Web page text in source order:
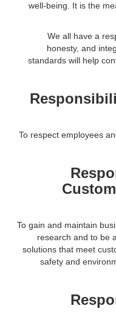
well-being. It is the
We all have a
honesty, and
standards will help
To respect employees
To gain and maintain
research and to be
solutions that meet
safety and